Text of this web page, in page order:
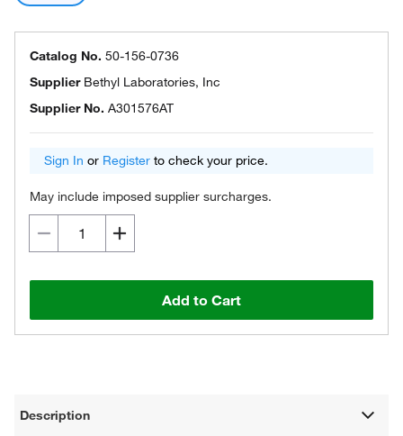
Catalog No. 50-156-0736
Supplier Bethyl Laboratories, Inc
Supplier No. A301576AT
Sign In or Register to check your price.
May include imposed supplier surcharges.
Add to Cart
Description